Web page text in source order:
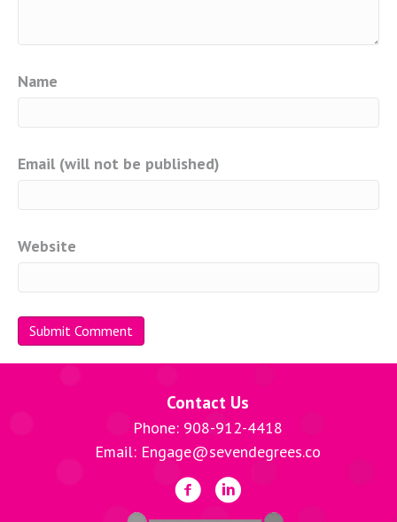
Name
Email (will not be published)
Website
Contact Us
Phone: 908-912-4418
Email: Engage@sevendegrees.co